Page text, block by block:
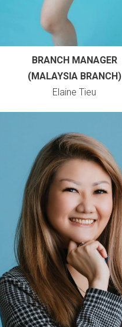
BRANCH MANAGER
(MALAYSIA BRANCH)
Elaine Tieu